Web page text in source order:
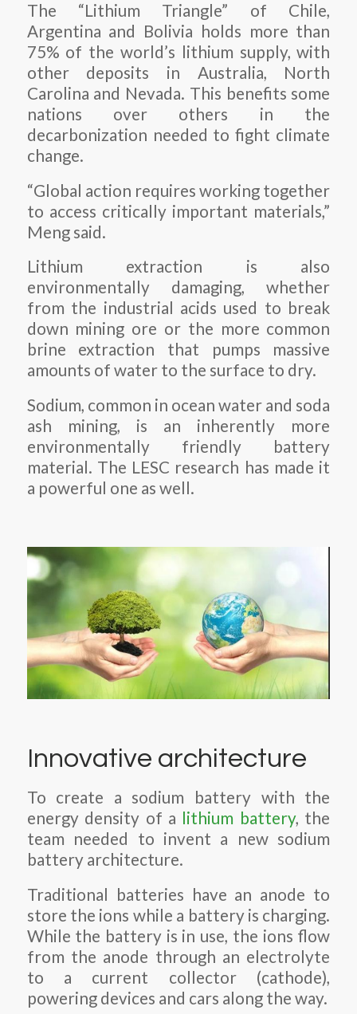
The “Lithium Triangle” of Chile,
Argentina and Bolivia holds more than
75% of the world’s lithium supply, with
other deposits in Australia, North
Carolina and Nevada. This benefits some
nations over others in the
decarbonization needed to fight climate
change.
“Global action requires working together
to access critically important materials,”
Meng said.
Lithium extraction is also
environmentally damaging, whether
from the industrial acids used to break
down mining ore or the more common
brine extraction that pumps massive
amounts of water to the surface to dry.
Sodium, common in ocean water and soda
ash mining, is an inherently more
environmentally friendly battery
material. The LESC research has made it
a powerful one as well.
Innovative architecture
To create a sodium battery with the
energy density of a lithium battery, the
team needed to invent a new sodium
battery architecture.
Traditional batteries have an anode to
store the ions while a battery is charging.
While the battery is in use, the ions flow
from the anode through an electrolyte
to a current collector (cathode),
powering devices and cars along the way.